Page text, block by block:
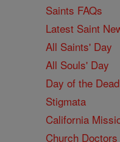
Saints FAQs
Latest Saint
All Saints' Day
All Souls' Day
Day of the Dead
Stigmata
California
Church Doctors